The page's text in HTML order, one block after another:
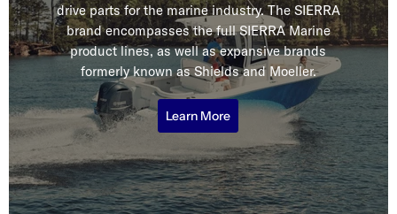
drive parts for the marine industry. The SIERRA
brand encompasses the full SIERRA Marine
product lines, as well as expansive brands
formerly known as Shields and Moeller.
Learn More